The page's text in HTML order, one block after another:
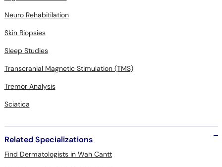
Neuro Rehabitilation
Skin Biopsies
Sleep Studies
Transcranial Magnetic Stimulation (TMS)
Tremor Analysis
Sciatica
Related Specializations
Find Dermatologists in Wah Cantt